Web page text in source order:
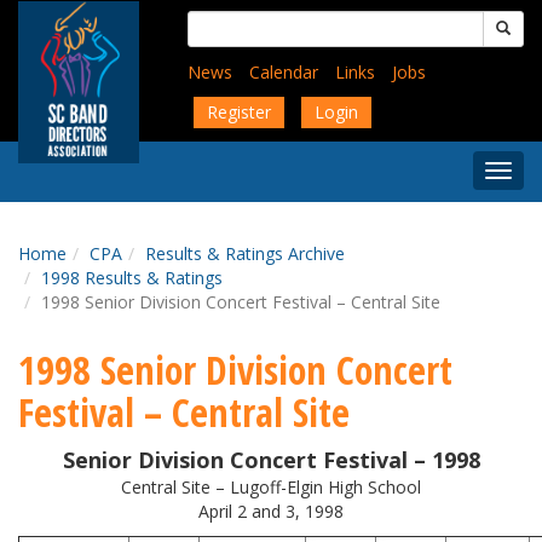
content
Search
for:
News
Calendar Links
Jobs
Register
Login
Menu
Home CPA
Results & Ratings Archive
1998 Results & Ratings
1998 Senior Division Concert Festival – Central Site
1998 Senior Division Concert
Festival – Central Site
Senior Division Concert Festival – 1998
Central Site – Lugoff-Elgin High School
April 2 and 3, 1998